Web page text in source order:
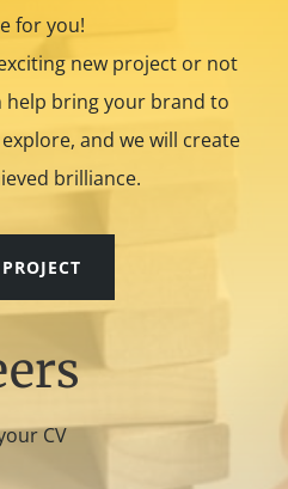
for you!
new project or not
help bring your brand to
and we will create
brilliance.
CV